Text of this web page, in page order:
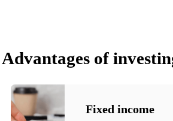
Advantages of
Fixed income